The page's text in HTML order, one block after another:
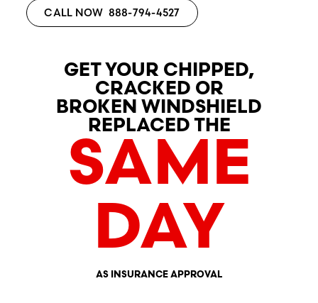
CALL NOW 888-794-4527
GET YOUR CHIPPED,
CRACKED OR
BROKEN WINDSHIELD
REPLACED THE
SAME
DAY
AS INSURANCE APPROVAL